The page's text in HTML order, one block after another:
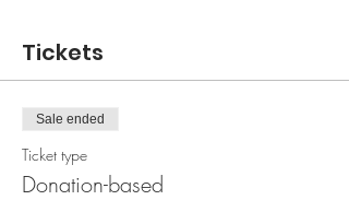
Tickets
Sale ended
Ticket type
Donation-based